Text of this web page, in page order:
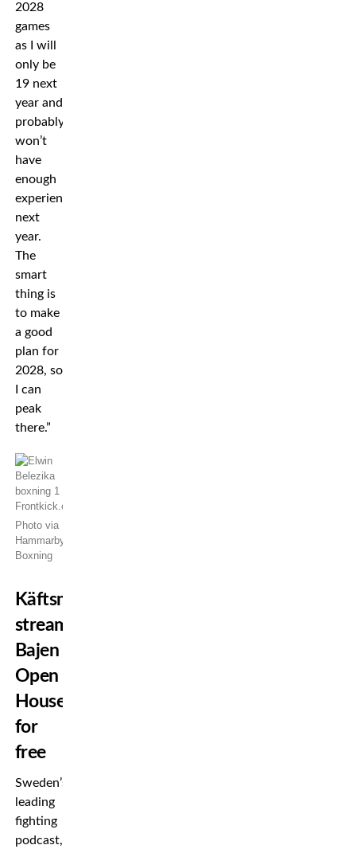
2028
games
as I will
only be
19 next
year and
probably
won’t
have
enough
experience
next
year.
The
smart
thing is
to make
a good
plan for
2028, so
I can
peak
there.”
Photo via
Hammarby
Boxning
Käftsmällspodden
streams
Bajen
Open
House
for
free
Sweden’s
leading
fighting
podcast,